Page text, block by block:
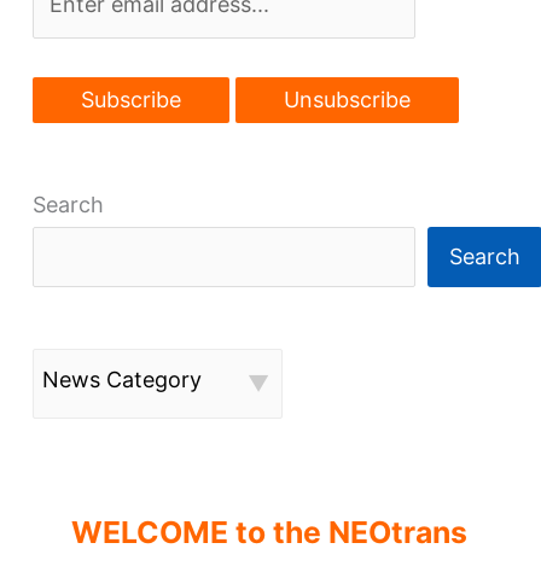
Search
Search
News Category
WELCOME to the NEOtrans